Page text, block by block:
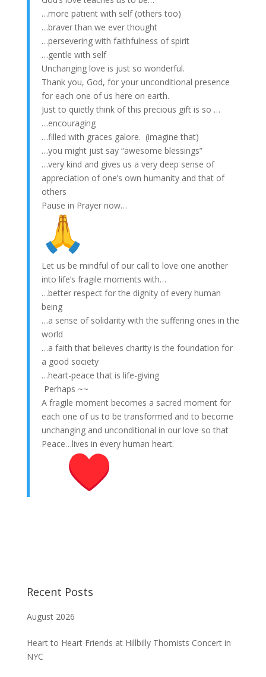
…more patient with self (others too)
…braver than we ever thought
…persevering with faithfulness of spirit
…gentle with self
Unchanging love is just so wonderful.
Thank you, God, for your unconditional presence
for each one of us here on earth.
Just to quietly think of this precious gift is so …
…encouraging
…filled with graces galore. (imagine that)
…you might just say “awesome blessings”
…very kind and gives us a very deep sense of
appreciation of one’s own humanity and that of
others
Pause in Prayer now…
Let us be mindful of our call to love one another
into life’s fragile moments with…
…better respect for the dignity of every human
being
…a sense of solidarity with the suffering ones in the
world
…a faith that believes charity is the foundation for
a good society
…heart-peace that is life-giving
Perhaps ~~
A fragile moment becomes a sacred moment for
each one of us to be transformed and to become
unchanging and unconditional in our love so that
Peace…lives in every human heart.
Recent Posts
August 2026
Heart to Heart Friends at Hillbilly Thomists Concert in
NYC